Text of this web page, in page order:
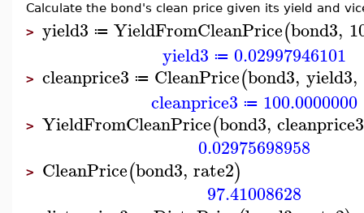
Calculate the bond's clean price given its yield and
> yield3 ≔ YieldFromCleanPrice(bond3,
yield3 ≔ 0.02997946101
> cleanprice3 ≔ CleanPrice(bond3, yield3,
cleanprice3 ≔ 100.0000000
> YieldFromCleanPrice(bond3, cleanprice3
0.02975698958
> CleanPrice(bond3, rate2)
97.41008628